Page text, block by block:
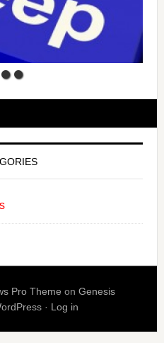
Pro Theme on Genesis
· Log in